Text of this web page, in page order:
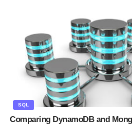
SQL
Comparing DynamoDB and